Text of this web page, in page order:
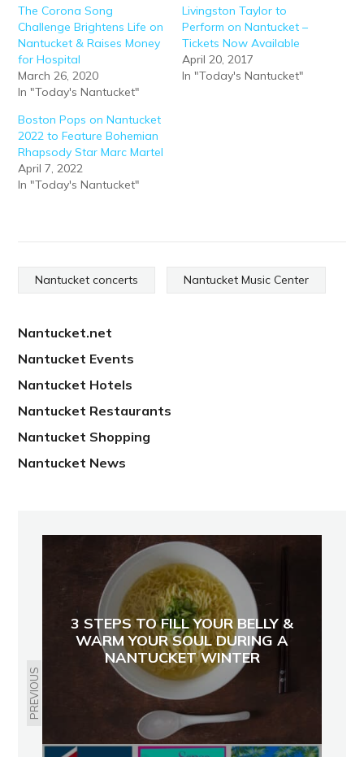
The Corona Song
Challenge Brightens Life on
Nantucket & Raises Money
for Hospital
March 26, 2020
In "Today's Nantucket"
Livingston Taylor to
Perform on Nantucket –
Tickets Now Available
April 20, 2017
In "Today's Nantucket"
Boston Pops on Nantucket
2022 to Feature Bohemian
Rhapsody Star Marc Martel
April 7, 2022
In "Today's Nantucket"
Nantucket concerts Nantucket Music Center
Nantucket.net
Nantucket Events
Nantucket Hotels
Nantucket Restaurants
Nantucket Shopping
Nantucket News
PREVIOUS
3 STEPS TO FILL YOUR BELLY &
WARM YOUR SOUL DURING A
NANTUCKET WINTER